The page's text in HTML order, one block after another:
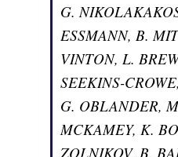
G.
ESSMANN, B.
VINTON, L.
SEEKINS-
G. OBLANDER,
MCKAMEY, K.
ZOLNIKOV, B.